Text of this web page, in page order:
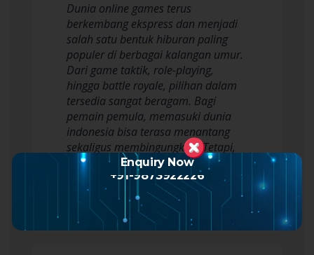
Dunia online games terus
berkembang ekspress dan menjadi
salah satu bentuk hiburan paling
populer di berbagai kalangan umur.
Dari game taktik, role-playing,
hingga battle royale, pilihan dalam
tersedia sangat beragam. Bagi
pemain pemula, memasuki dunia
indonesia bisa terasa menantang
sekaligus membingungkan. Tetapi,
dengan strategi yang tepat,…
Read more
Enquiry Now
+91-9873922226